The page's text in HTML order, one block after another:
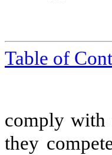
Table of
comply with
they